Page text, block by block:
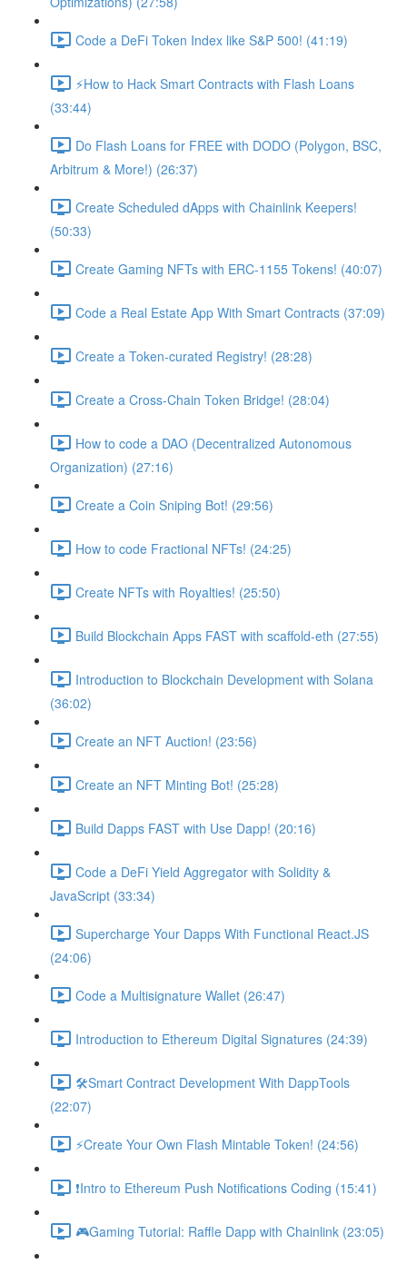
Code a DeFi Token Index like S&P 500! (41:19)
⚡️How to Hack Smart Contracts with Flash Loans
(33:44)
Do Flash Loans for FREE with DODO (Polygon, BSC,
Arbitrum & More!) (26:37)
Create Scheduled dApps with Chainlink Keepers!
(50:33)
Create Gaming NFTs with ERC-1155 Tokens! (40:07)
Code a Real Estate App With Smart Contracts (37:09)
Create a Token-curated Registry! (28:28)
Create a Cross-Chain Token Bridge! (28:04)
How to code a DAO (Decentralized Autonomous
Organization) (27:16)
Create a Coin Sniping Bot! (29:56)
How to code Fractional NFTs! (24:25)
Create NFTs with Royalties! (25:50)
Build Blockchain Apps FAST with scaffold-eth (27:55)
Introduction to Blockchain Development with Solana
(36:02)
Create an NFT Auction! (23:56)
Create an NFT Minting Bot! (25:28)
Build Dapps FAST with Use Dapp! (20:16)
Code a DeFi Yield Aggregator with Solidity &
JavaScript (33:34)
Supercharge Your Dapps With Functional React.JS
(24:06)
Code a Multisignature Wallet (26:47)
Introduction to Ethereum Digital Signatures (24:39)
🛠Smart Contract Development With DappTools
(22:07)
⚡️Create Your Own Flash Mintable Token! (24:56)
❗Intro to Ethereum Push Notifications Coding (15:41)
🎮Gaming Tutorial: Raffle Dapp with Chainlink (23:05)